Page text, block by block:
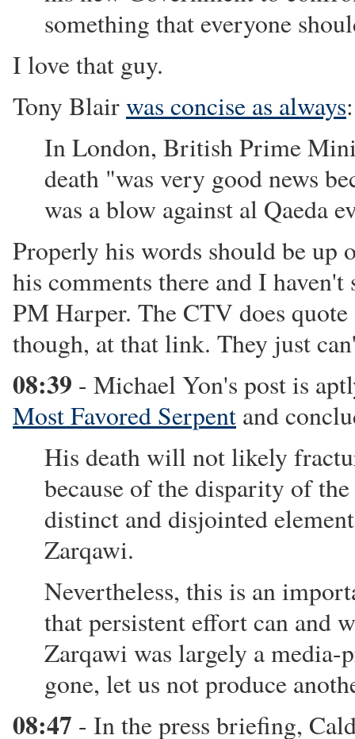
something that everyone
I love that guy.
Tony Blairwas concise as always:
In London, British Prime
death "was very good news
was a blow against al Qaeda
Properly his words should be
his comments there and I
PM Harper. The CTV does
though, at that link. They just
08:39 - Michael Yon's post is
Most Favored Serpent and
His death will not likely
because of the disparity of
distinct and disjointed
Zarqawi.
Nevertheless, this is an
that persistent effort can and
Zarqawi was largely a
gone, let us not produce
08:47 - In the press briefing,